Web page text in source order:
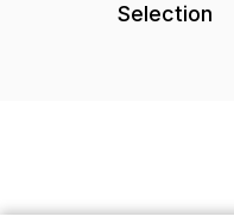
Selection